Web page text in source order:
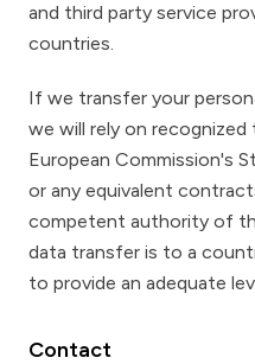
and third party service
countries.
If we transfer your
we will rely on recognized
European Commission's
or any equivalent
competent authority of
data transfer is to a
to provide an adequate
Contact